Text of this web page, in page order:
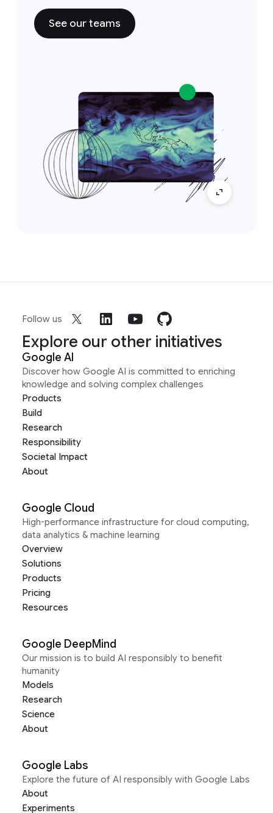
See our teams
Follow us
Explore our other initiatives
Google AI
Discover how Google AI is committed to enriching
knowledge and solving complex challenges
Products
Build
Research
Responsibility
Societal Impact
About
Google Cloud
High-performance infrastructure for cloud computing,
data analytics & machine learning
Overview
Solutions
Products
Pricing
Resources
Google DeepMind
Our mission is to build AI responsibly to benefit
humanity
Models
Research
Science
About
Google Labs
Explore the future of AI responsibly with Google Labs
About
Experiments